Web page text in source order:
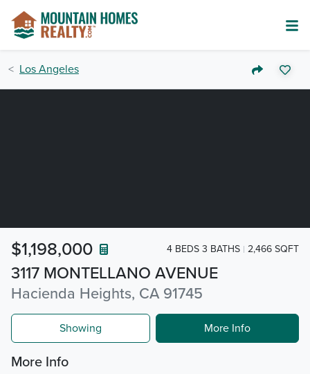
Los Angeles
3117 MONTELLANO AVENUE
Hacienda Heights, CA 91745
$1,198,000 4 BEDS 3 BATHS 2,466 SQFT
Showing More Info
More Info